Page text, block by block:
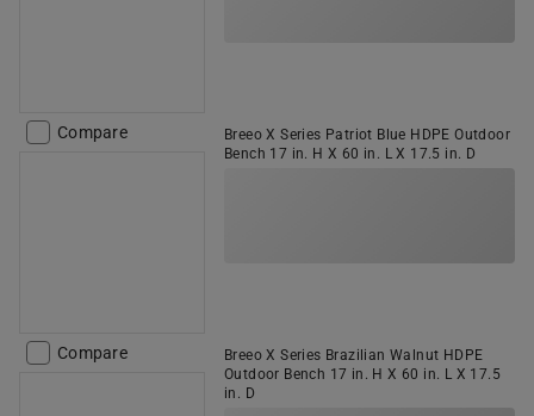
Compare
Breeo X Series Patriot Blue HDPE Outdoor
Bench 17 in. H X 60 in. L X 17.5 in. D
Compare
Breeo X Series Brazilian Walnut HDPE
Outdoor Bench 17 in. H X 60 in. L X 17.5
in. D